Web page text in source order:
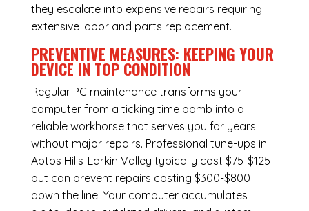
they escalate into expensive repairs requiring
extensive labor and parts replacement.
PREVENTIVE MEASURES: KEEPING YOUR
DEVICE IN TOP CONDITION
Regular PC maintenancetransforms your
computer from a ticking time bomb into a
reliable workhorse that serves you for years
without major repairs. Professional tune-ups in
Aptos Hills-Larkin Valley typically cost $75-$125
but can prevent repairs costing $300-$800
down the line. Your computer accumulates